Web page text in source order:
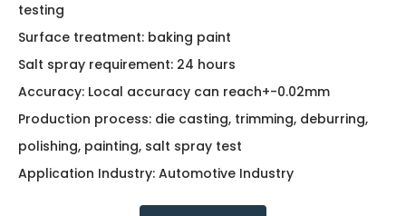
testing
Surface treatment: baking paint
Salt spray requirement: 24 hours
Accuracy: Local accuracy can reach+-0.02mm
Production process: die casting, trimming, deburring,
polishing, painting, salt spray test
Application Industry: Automotive Industry